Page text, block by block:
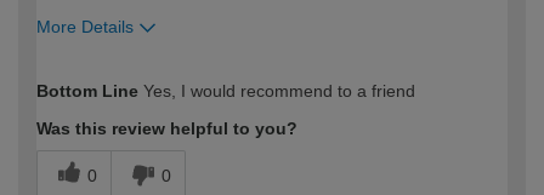
More Details
expertise?
Bottom Line Yes, I would recommend to a friend
Was this review helpful to you?
0 0